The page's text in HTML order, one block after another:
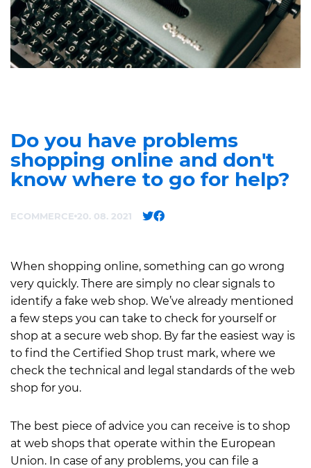
Do you have problems
shopping online and don't
know where to go for help?
ECOMMERCE 20. 08. 2021
When shopping online, something can go wrong
very quickly. There are simply no clear signals to
identify a fake web shop. We’ve already mentioned
a few steps you can take to check for yourself or
shop at a secure web shop. By far the easiest way is
to find the Certified Shop trust mark, where we
check the technical and legal standards of the web
shop for you.
The best piece of advice you can receive is to shop
at web shops that operate within the European
Union. In case of any problems, you can file a